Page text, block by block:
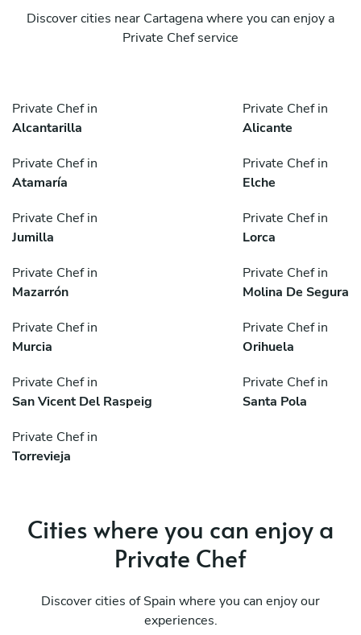
Discover cities near Cartagena where you can enjoy a
Private Chef service
Private Chef in
Alcantarilla
Private Chef in
Alicante
Private Chef in
Atamaría
Private Chef in
Elche
Private Chef in
Jumilla
Private Chef in
Lorca
Private Chef in
Mazarrón
Private Chef in
Molina De Segura
Private Chef in
Murcia
Private Chef in
Orihuela
Private Chef in
San Vicent Del Raspeig
Private Chef in
Santa Pola
Private Chef in
Torrevieja
Cities where you can enjoy a
Private Chef
Discover cities of Spain where you can enjoy our
experiences.